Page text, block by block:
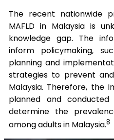
The recent nationwide
MAFLD in Malaysia is
knowledge gap. The
inform policymaking,
planning and
strategies to prevent
Malaysia. Therefore, the
planned and
determine the
among adults in Malaysia.8